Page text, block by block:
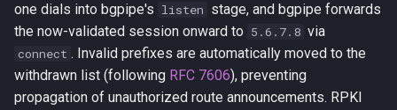
one dials into bgpipe's listen stage, and bgpipe forwards
the now-validated session onward to 5.6.7.8 via
connect . Invalid prefixes are automatically moved to the
withdrawn list (following RFC 7606), preventing
propagation of unauthorized route announcements. RPKI